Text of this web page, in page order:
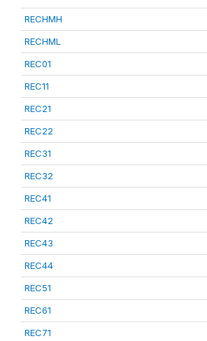
RECHMH
RECHML
REC01
REC11
REC21
REC22
REC31
REC32
REC41
REC42
REC43
REC44
REC51
REC61
REC71